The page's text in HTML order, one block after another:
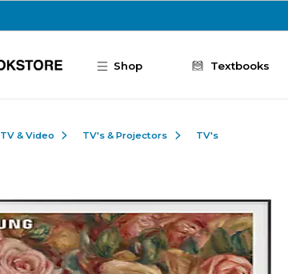
Shop Textbooks
TV & Video TV's & Projectors TV's